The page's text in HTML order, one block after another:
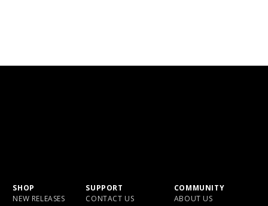
SHOP
NEW RELEASES
SUPPORT
CONTACT US
COMMUNITY
ABOUT US